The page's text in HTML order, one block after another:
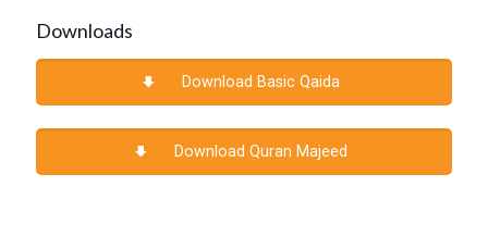
Downloads
Download Basic Qaida
Download Quran Majeed